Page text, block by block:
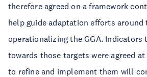
therefore agreed on a framework
help guide adaptation efforts around
operationalizing the GGA. Indicators
towards those targets were agreed
to refine and implement them will